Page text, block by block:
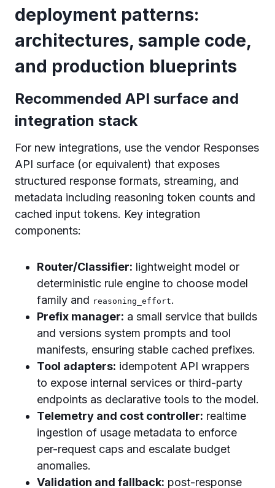
deployment patterns:
architectures, sample code,
and production blueprints
Recommended API surface and
integration stack
For new integrations, use the vendor Responses
API surface (or equivalent) that exposes
structured response formats, streaming, and
metadata including reasoning token counts and
cached input tokens. Key integration
components:
Router/Classifier: lightweight model or
deterministic rule engine to choose model
family and reasoning_effort.
Prefix manager: a small service that builds
and versions system prompts and tool
manifests, ensuring stable cached prefixes.
Tool adapters: idempotent API wrappers
to expose internal services or third-party
endpoints as declarative tools to the model.
Telemetry and cost controller: realtime
ingestion of usage metadata to enforce
per-request caps and escalate budget
anomalies.
Validation and fallback: post-response